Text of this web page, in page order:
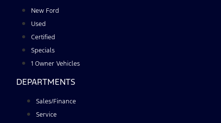
New Ford
Used
Certified
Specials
1 Owner Vehicles
DEPARTMENTS
Sales/Finance
Service